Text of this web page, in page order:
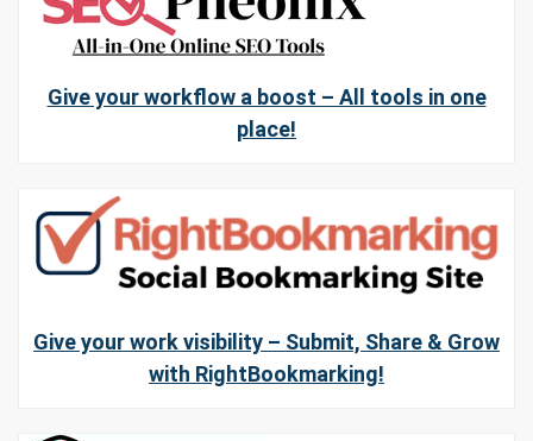
Give your workflow a boost – All tools in one
place!
Give your work visibility – Submit, Share & Grow
with RightBookmarking!